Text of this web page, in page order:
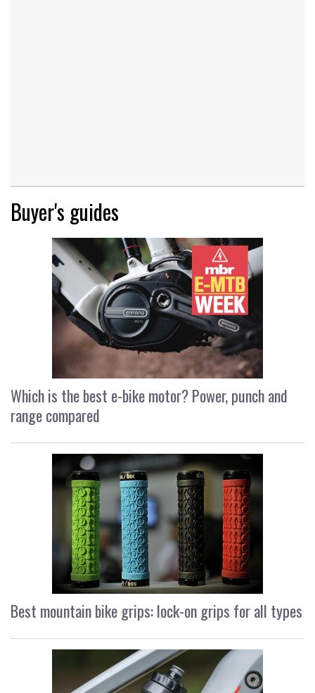
Buyer's guides
Which is the best e-bike motor? Power, punch and
range compared
Best mountain bike grips: lock-on grips for all types